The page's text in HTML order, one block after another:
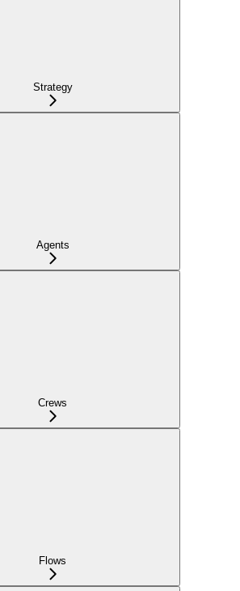
Strategy
Agents
Crews
Flows